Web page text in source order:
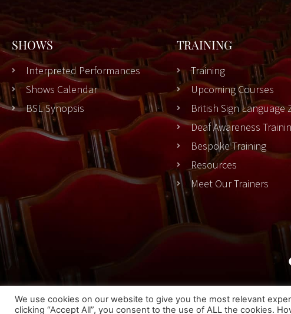
SHOWS
Interpreted Performances
Shows Calendar
BSL Synopsis
TRAINING
Training
Upcoming Courses
British Sign Language
Deaf Awareness
Bespoke Training
Resources
Meet Our Trainers
Cookies
We use cookies on our website to give you the most relevant
clicking “Accept All”, you consent to the use of ALL the cookies.